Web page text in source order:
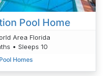
Pool Home
Area Florida
• Sleeps 10
Homes